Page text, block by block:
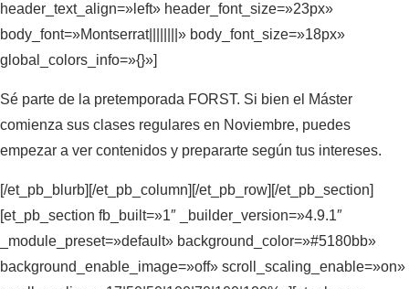
header_text_align=»left» header_font_size=»23px»
body_font=»Montserrat||||||||» body_font_size=»18px»
global_colors_info=»{}»]
Sé parte de la pretemporada FORST. Si bien el Máster
comienza sus clases regulares en Noviembre, puedes
empezar a ver contenidos y prepararte según tus intereses.
[/et_pb_blurb][/et_pb_column][/et_pb_row][/et_pb_section]
[et_pb_section fb_built=»1″ _builder_version=»4.9.1″
_module_preset=»default» background_color=»#5180bb»
background_enable_image=»off» scroll_scaling_enable=»on»